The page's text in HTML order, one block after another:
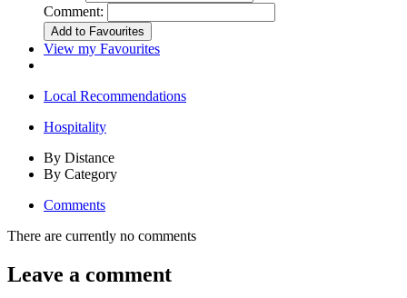
Comment:
View my Favourites
Local Recommendations
Hospitality
By Distance
By Category
Comments
There are currently no comments
Leave a comment